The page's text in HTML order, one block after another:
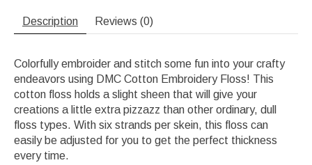
Description Reviews (0)
Colorfully embroider and stitch some fun into your crafty
endeavors using DMC Cotton Embroidery Floss! This
cotton floss holds a slight sheen that will give your
creations a little extra pizzazz than other ordinary, dull
floss types. With six strands per skein, this floss can
easily be adjusted for you to get the perfect thickness
every time.